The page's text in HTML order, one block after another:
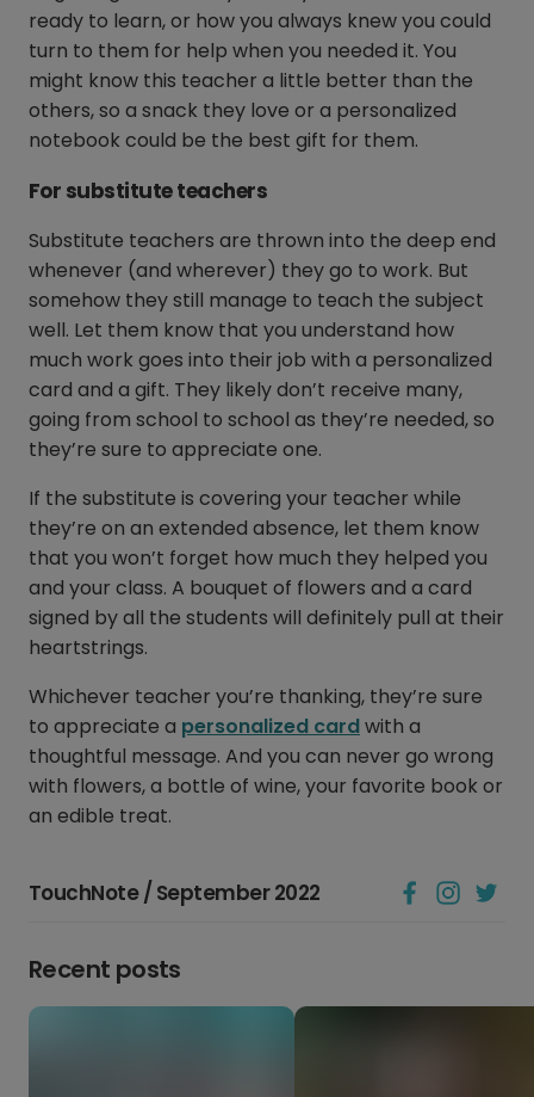
ready to learn, or how you always knew you could
turn to them for help when you needed it. You
might know this teacher a little better than the
others, so a snack they love or a personalized
notebook could be the best gift for them.
For substitute teachers
Substitute teachers are thrown into the deep end
whenever (and wherever) they go to work. But
somehow they still manage to teach the subject
well. Let them know that you understand how
much work goes into their job with a personalized
card and a gift. They likely don’t receive many,
going from school to school as they’re needed, so
they’re sure to appreciate one.
If the substitute is covering your teacher while
they’re on an extended absence, let them know
that you won’t forget how much they helped you
and your class. A bouquet of flowers and a card
signed by all the students will definitely pull at their
heartstrings.
Whichever teacher you’re thanking, they’re sure
to appreciate a personalized cardwith a
thoughtful message. And you can never go wrong
with flowers, a bottle of wine, your favorite book or
an edible treat.
TouchNote / September 2022
Recent posts